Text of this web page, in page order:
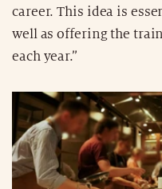
career. This idea is
well as offering the
each year.”